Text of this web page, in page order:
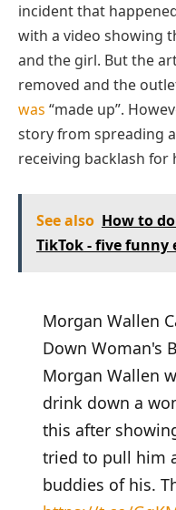
incident that
with a video showing
and the girl. But the
removed and the
was “made up”.
story from spreading
receiving backlash for
See also How to
TikTok - five funny
Morgan Wallen
Down Woman's
Morgan Wallen
drink down a
this after
tried to pull him
buddies of his.